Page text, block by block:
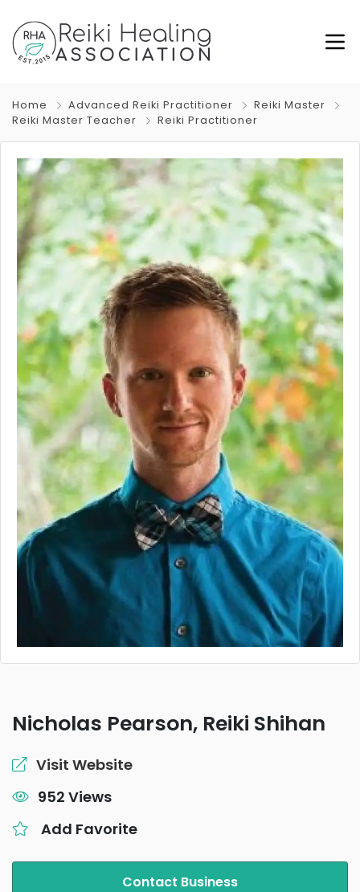
Home Advanced Reiki Practitioner
Reiki Master
Reiki Master Teacher
Reiki Practitioner
Nicholas Pearson, Reiki Shihan
Visit Website
952 Views
Add Favorite
Contact Business